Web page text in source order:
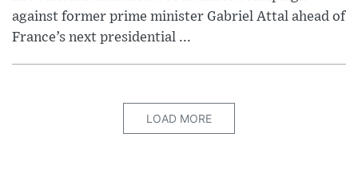
against former prime minister Gabriel Attal ahead of
France’s next presidential ...
LOAD MORE